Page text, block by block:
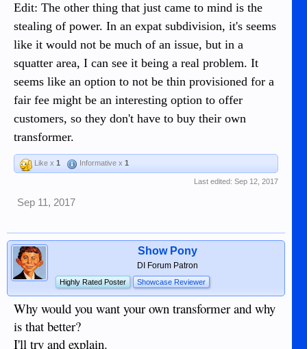
Edit: The other thing that just came to mind is the
stealing of power. In an expat subdivision, it's seems
like it would not be much of an issue, but in a
squatter area, I can see it being a real problem. It
seems like an option to not be thin provisioned for a
fair fee might be an interesting option to offer
customers, so they don't have to buy their own
transformer.
Like x 1 Informative x 1
Last edited: Sep 12, 2017
Sep 11, 2017
Show Pony
DI Forum Patron
Highly Rated Poster Showcase Reviewer
Why would you want your own transformer and why
is that better?
I'll try and explain.